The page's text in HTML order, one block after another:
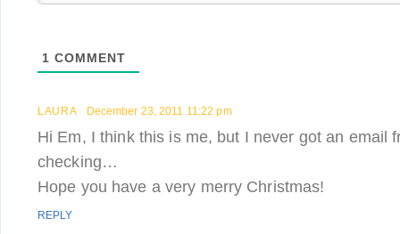
1 COMMENT
LAURA December 23, 2011 11:22 pm
Hi Em, I think this is me, but I never got an email
checking…
Hope you have a very merry Christmas!
REPLY